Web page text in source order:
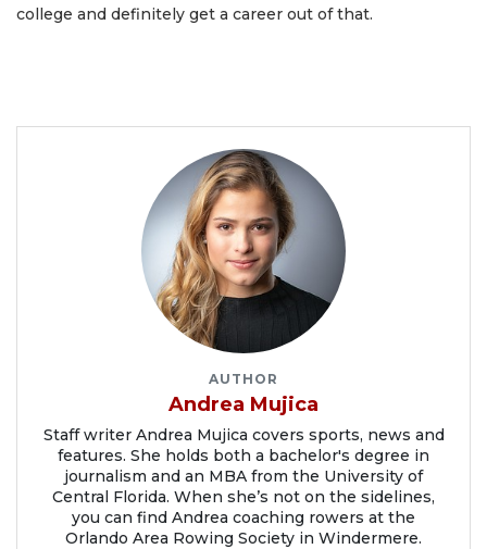
college and definitely get a career out of that.
AUTHOR
Andrea Mujica
Staff writer Andrea Mujica covers sports, news and
features. She holds both a bachelor's degree in
journalism and an MBA from the University of
Central Florida. When she’s not on the sidelines,
you can find Andrea coaching rowers at the
Orlando Area Rowing Society in Windermere.